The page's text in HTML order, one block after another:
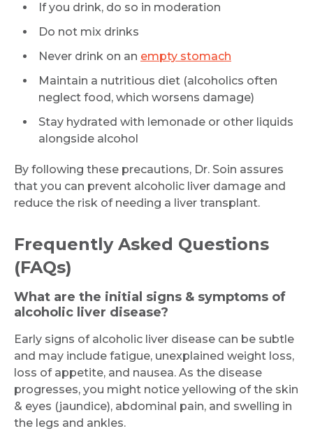
Request Call Back
Name *
Mobile Number *
Email
Submit
If you drink, do so in moderation
Do not mix drinks
Never drink on an empty stomach
Maintain a nutritious diet (alcoholics often
neglect food, which worsens damage)
Stay hydrated with lemonade or other liquids
alongside alcohol
By following these precautions, Dr. Soin assures
that you can prevent alcoholic liver damage and
reduce the risk of needing a liver transplant.
Frequently Asked Questions
(FAQs)
What are the initial signs & symptoms of
alcoholic liver disease?
Early signs of alcoholic liver disease can be subtle
and may include fatigue, unexplained weight loss,
loss of appetite, and nausea. As the disease
progresses, you might notice yellowing of the skin
& eyes (jaundice), abdominal pain, and swelling in
the legs and ankles.